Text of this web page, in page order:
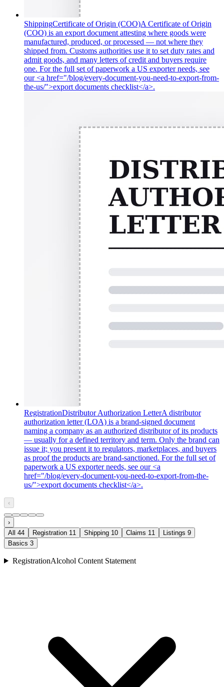
ShippingCertificate of Origin (COO)A Certificate of Origin
(COO) is an export document attesting where goods were
manufactured, produced, or processed — not where they
shipped from. Customs authorities use it to set duty rates and
admit goods, and many letters of credit and buyers require
one. For the full set of paperwork a US exporter needs, see
our <a href="/blog/every-document-you-need-to-export-from-
the-us/">export documents checklist</a>.
RegistrationDistributor Authorization LetterA distributor
authorization letter (LOA) is a brand-signed document
naming a company as an authorized distributor of its products
— usually for a defined territory and term. Only the brand can
issue it; you present it to regulators, marketplaces, and buyers
as proof the products are brand-sanctioned. For the full set of
paperwork a US exporter needs, see our <a
href="/blog/every-document-you-need-to-export-from-the-
us/">export documents checklist</a>.
‹
›
All 44 Registration 11 Shipping 10 Claims 11 Listings 9
Basics 3
RegistrationAlcohol Content Statement